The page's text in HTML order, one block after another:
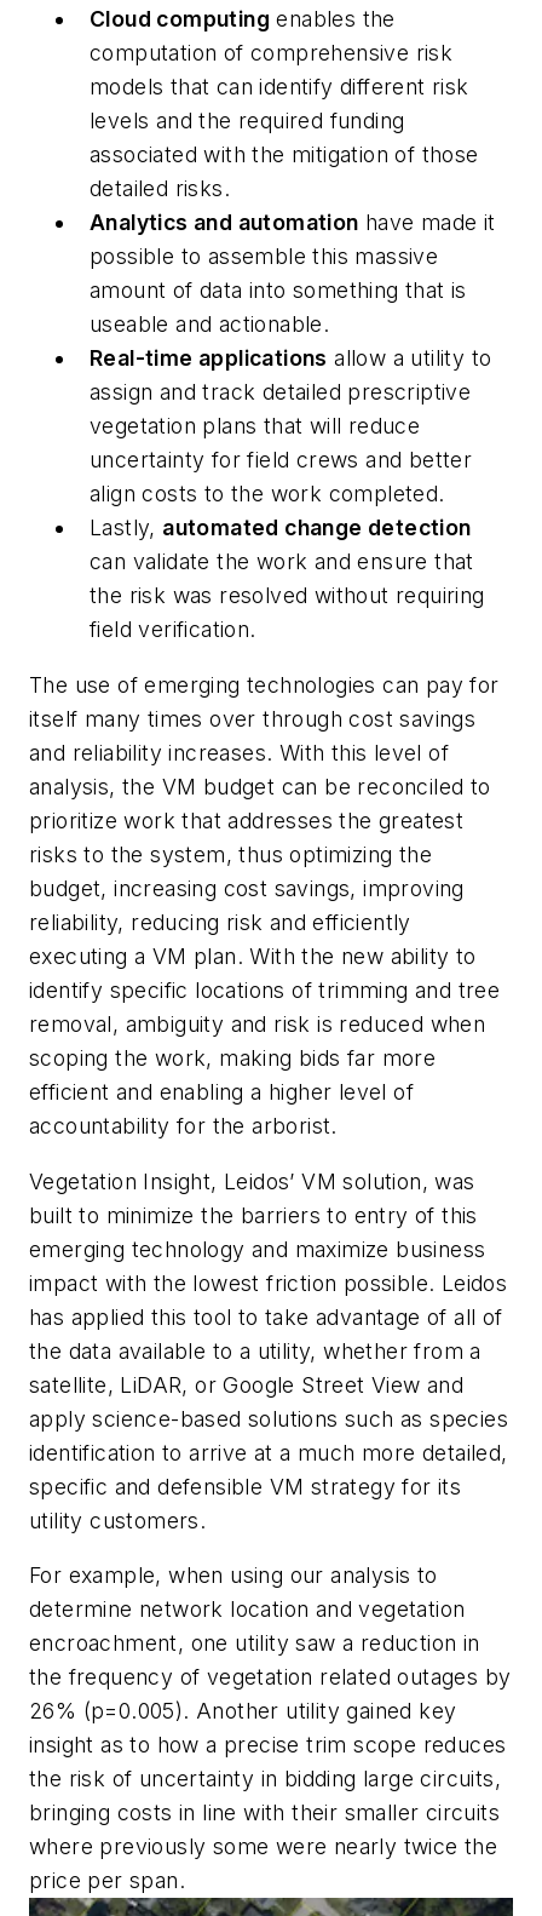
Cloud computing enables the
computation of comprehensive risk
models that can identify different risk
levels and the required funding
associated with the mitigation of those
detailed risks.
Analytics and automation have made it
possible to assemble this massive
amount of data into something that is
useable and actionable.
Real-time applications allow a utility to
assign and track detailed prescriptive
vegetation plans that will reduce
uncertainty for field crews and better
align costs to the work completed.
Lastly, automated change detection
can validate the work and ensure that
the risk was resolved without requiring
field verification.
The use of emerging technologies can pay for
itself many times over through cost savings
and reliability increases. With this level of
analysis, the VM budget can be reconciled to
prioritize work that addresses the greatest
risks to the system, thus optimizing the
budget, increasing cost savings, improving
reliability, reducing risk and efficiently
executing a VM plan. With the new ability to
identify specific locations of trimming and tree
removal, ambiguity and risk is reduced when
scoping the work, making bids far more
efficient and enabling a higher level of
accountability for the arborist.
Vegetation Insight, Leidos’ VM solution, was
built to minimize the barriers to entry of this
emerging technology and maximize business
impact with the lowest friction possible. Leidos
has applied this tool to take advantage of all of
the data available to a utility, whether from a
satellite, LiDAR, or Google Street View and
apply science-based solutions such as species
identification to arrive at a much more detailed,
specific and defensible VM strategy for its
utility customers.
For example, when using our analysis to
determine network location and vegetation
encroachment, one utility saw a reduction in
the frequency of vegetation related outages by
26% (p=0.005). Another utility gained key
insight as to how a precise trim scope reduces
the risk of uncertainty in bidding large circuits,
bringing costs in line with their smaller circuits
where previously some were nearly twice the
price per span.